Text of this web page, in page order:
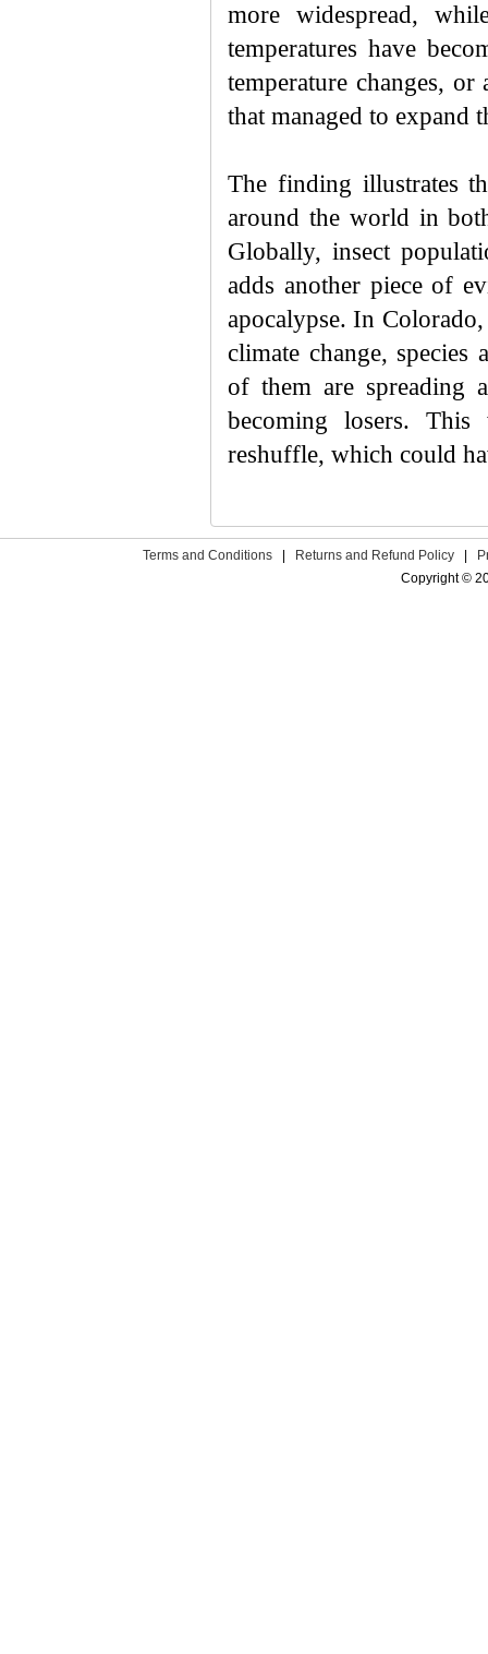
more widespread,
temperatures have
temperature changes,
that managed to expand
The finding illustrates
around the world in
Globally, insect
adds another piece of
apocalypse. In
climate change, species
of them are spreading
becoming losers.
reshuffle, which could
Terms and Conditions Returns and Refund Policy
Copyright ©